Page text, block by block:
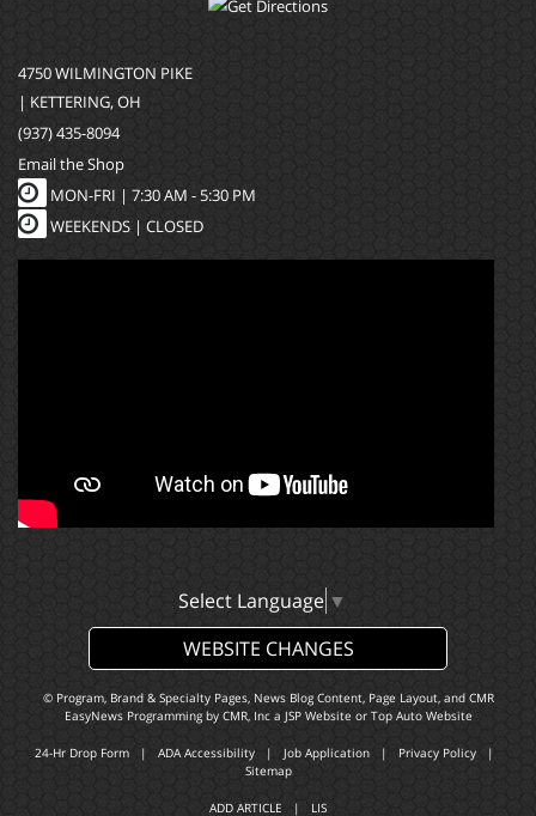
4750 WILMINGTON PIKE
| KETTERING, OH
(937) 435-8094
Email the Shop
MON-FRI | 7:30 AM - 5:30 PM
WEEKENDS | CLOSED
Select Language ▼
WEBSITE CHANGES
© Program, Brand & Specialty Pages, News Blog Content, Page Layout, and CMR
EasyNews Programming by CMR, Inca JSP Website or Top Auto Website
24-Hr Drop Form | ADA Accessibility | Job Application | Privacy Policy |
Sitemap
ADD ARTICLE | LIS